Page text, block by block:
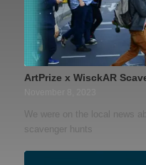
We were on the local news
scavenger hunts